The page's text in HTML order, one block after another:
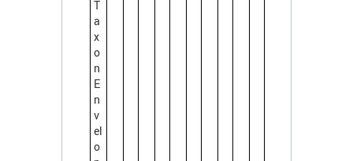
T
a
x
o
n
E
n
v
el
o